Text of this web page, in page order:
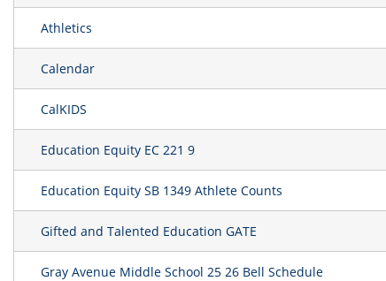
Athletics
Calendar
CalKIDS
Education Equity EC 221 9
Education Equity SB 1349 Athlete Counts
Gifted and Talented Education GATE
Gray Avenue Middle School 25 26 Bell Schedule